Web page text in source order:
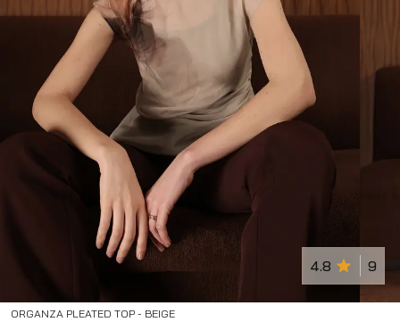
ORGANZA PLEATED TOP - BEIGE
4.8 9